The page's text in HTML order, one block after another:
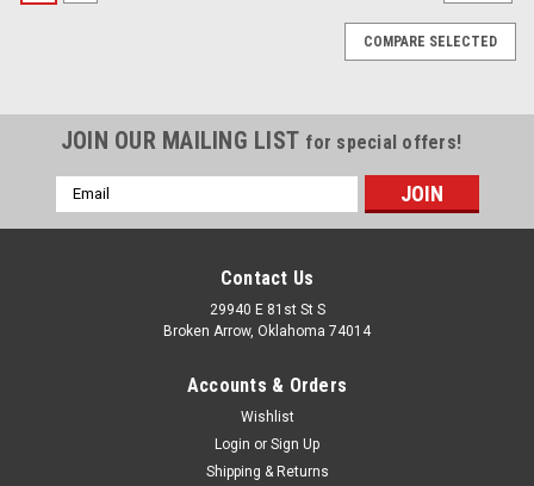
COMPARE SELECTED
JOIN OUR MAILING LIST for special offers!
Email
Address
Contact Us
29940 E 81st St S
Broken Arrow, Oklahoma 74014
Accounts & Orders
Wishlist
Login or Sign Up
Shipping & Returns